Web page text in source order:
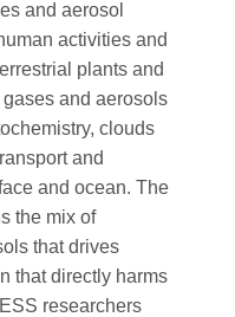
and aerosol
activities and
plants and
and aerosols
clouds
and
and ocean. The
the mix of
that drives
that directly harms
researchers